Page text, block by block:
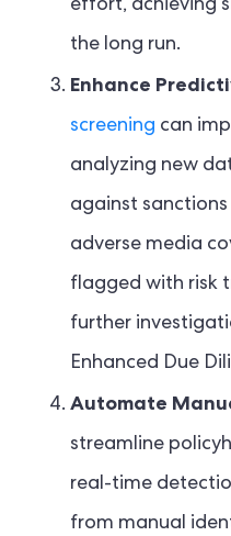
effort, achieving
the long run.
Enhance
screening can
analyzing new
against
adverse media
flagged with risk
further
Enhanced Due
Automate
streamline
real-time
from manual